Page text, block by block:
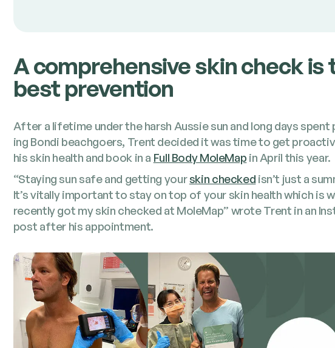
A com­pre­hen­sive skin check is
best prevention
After a life­time under the harsh Aussie sun and long days
ing Bon­di beach­go­ers, Trent decid­ed it was time to get
his skin health and book in a Full Body MoleMap in April this year.
“Stay­ing sun safe and get­ting yourskin checked isn’t just a
It’s vital­ly impor­tant to stay on top of your skin health which is
recent­ly got my skin checked at MoleMap” wrote Trent in an
post after his appointment.